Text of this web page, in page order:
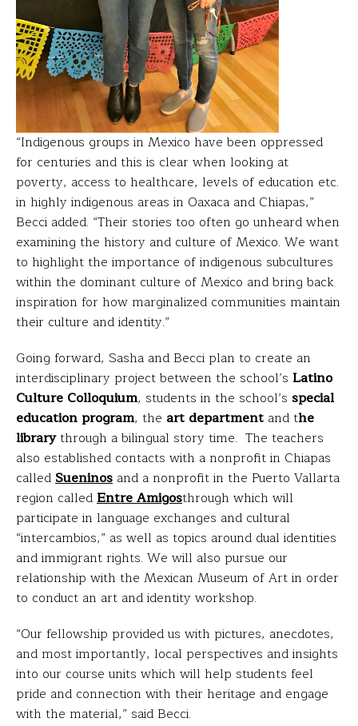
“Indigenous groups in Mexico have been oppressed
for centuries and this is clear when looking at
poverty, access to healthcare, levels of education etc.
in highly indigenous areas in Oaxaca and Chiapas,”
Becci added. “Their stories too often go unheard when
examining the history and culture of Mexico. We want
to highlight the importance of indigenous subcultures
within the dominant culture of Mexico and bring back
inspiration for how marginalized communities maintain
their culture and identity.”
Going forward, Sasha and Becci plan to create an
interdisciplinary project between the school’s Latino
Culture Colloquium, students in the school’s special
education program, the art department and the
librarythrough a bilingual story time. The teachers
also established contacts with a nonprofit in Chiapas
calledSueninos and a nonprofit in the Puerto Vallarta
region calledEntre Amigosthrough which will
participate in language exchanges and cultural
“intercambios,” as well as topics around dual identities
and immigrant rights. We will also pursue our
relationship with the Mexican Museum of Art in order
to conduct an art and identity workshop.
“Our fellowship provided us with pictures, anecdotes,
and most importantly, local perspectives and insights
into our course units which will help students feel
pride and connection with their heritage and engage
with the material,” said Becci.